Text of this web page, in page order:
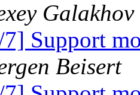
Galakhov
Support
Beisert